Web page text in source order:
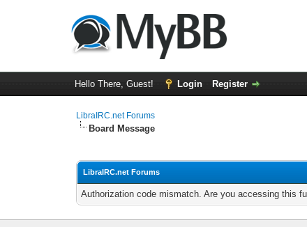
Hello There, Guest! Login Register
LibraIRC.net Forums
Board Message
LibraIRC.net Forums
Authorization code mismatch. Are you accessing this